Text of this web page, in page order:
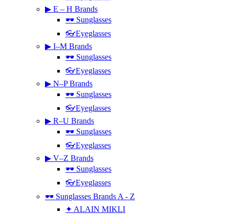
▶ E – H Brands
🕶 Sunglasses
👓Eyeglasses
▶ I–M Brands
🕶 Sunglasses
👓Eyeglasses
▶ N–P Brands
🕶 Sunglasses
👓Eyeglasses
▶ R–U Brands
🕶 Sunglasses
👓Eyeglasses
▶ V–Z Brands
🕶 Sunglasses
👓Eyeglasses
🕶 Sunglasses Brands A - Z
✦ ALAIN MIKLI